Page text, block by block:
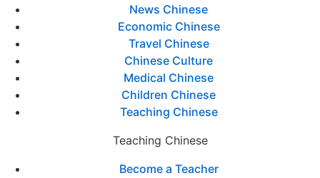
News Chinese
Economic Chinese
Travel Chinese
Chinese Culture
Medical Chinese
Children Chinese
Teaching Chinese
Teaching Chinese
Become a Teacher